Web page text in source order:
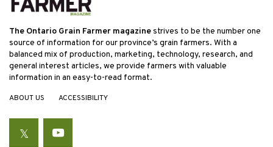
The Ontario Grain Farmer magazinestrives to be the number one
source of information for our province’s grain farmers. With a
balanced mix of production, marketing, technology, research, and
general interest articles, we provide farmers with valuable
information in an easy-to-read format.
ABOUT US ACCESSIBILITY
TwitterYouTube